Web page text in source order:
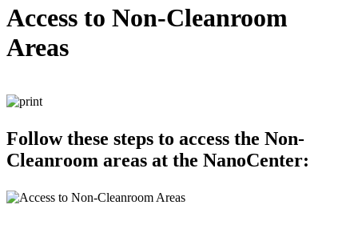
Access to Non-Cleanroom
Areas
Follow these steps to access the Non-
Cleanroom areas at the NanoCenter: